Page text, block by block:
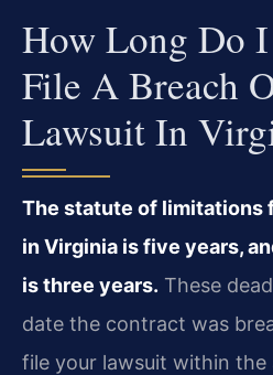
How Long Do
File A Breach
Lawsuit In
The statute of
in Virginia is five years,
is three years. These
date the contract was
file your lawsuit within